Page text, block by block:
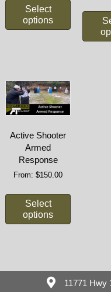
Select
options
Active Shooter
Armed
Response
From:$150.00
Select
options
11771 Hwy